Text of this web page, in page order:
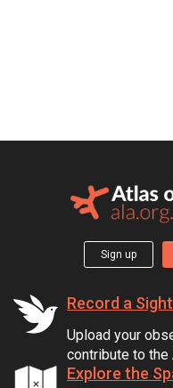
Sign up
Record a
Upload your
contribute to the
Explore the